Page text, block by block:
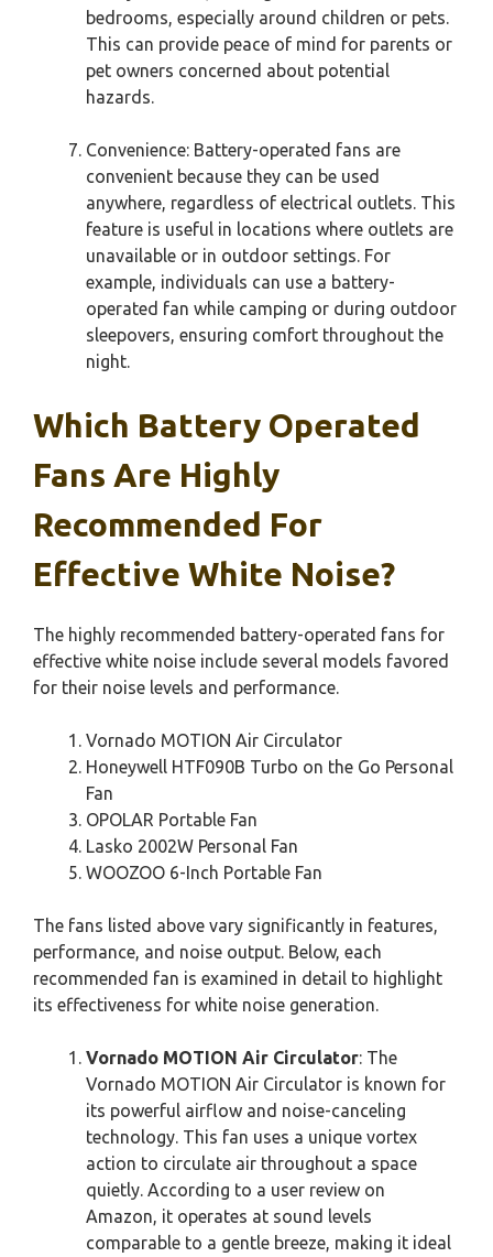
bedrooms, especially around children or pets.
This can provide peace of mind for parents or
pet owners concerned about potential
hazards.
Convenience: Battery-operated fans are
convenient because they can be used
anywhere, regardless of electrical outlets. This
feature is useful in locations where outlets are
unavailable or in outdoor settings. For
example, individuals can use a battery-
operated fan while camping or during outdoor
sleepovers, ensuring comfort throughout the
night.
Which Battery Operated
Fans Are Highly
Recommended For
Effective White Noise?
The highly recommended battery-operated fans for
effective white noise include several models favored
for their noise levels and performance.
Vornado MOTION Air Circulator
Honeywell HTF090B Turbo on the Go Personal
Fan
OPOLAR Portable Fan
Lasko 2002W Personal Fan
WOOZOO 6-Inch Portable Fan
The fans listed above vary significantly in features,
performance, and noise output. Below, each
recommended fan is examined in detail to highlight
its effectiveness for white noise generation.
Vornado MOTION Air Circulator: The
Vornado MOTION Air Circulator is known for
its powerful airflow and noise-canceling
technology. This fan uses a unique vortex
action to circulate air throughout a space
quietly. According to a user review on
Amazon, it operates at sound levels
comparable to a gentle breeze, making it ideal